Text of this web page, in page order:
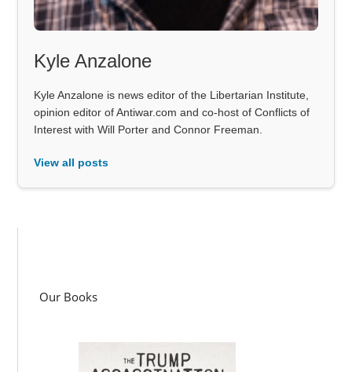
Kyle Anzalone
Kyle Anzalone is news editor of the Libertarian Institute,
opinion editor of Antiwar.com and co-host of Conflicts of
Interest with Will Porter and Connor Freeman.
View all posts
Our Books